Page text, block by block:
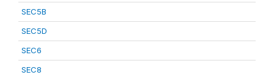
SEC5B
SEC5D
SEC6
SEC8